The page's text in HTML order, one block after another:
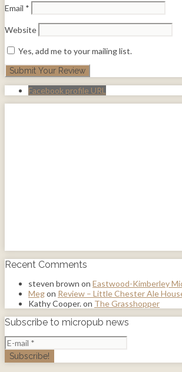
Email *
Website
Yes, add me to your mailing list.
Facebook profile URL
Recent Comments
steven brown on Eastwood-Kimberley
Megon Review – Little Chester Ale
Kathy Cooper.on The Grasshopper
Subscribe to micropub news